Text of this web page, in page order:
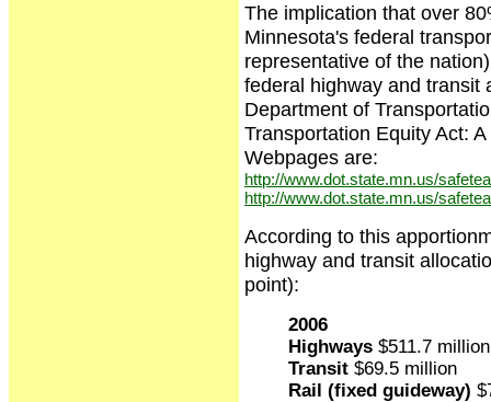
The implication that over
Minnesota's federal
representative of the
federal highway and transit
Department of
Transportation Equity Act:
Webpages are:
http://www.dot.state.mn.us/
http://www.dot.state.mn.us/
According to this
highway and transit
point):
2006
Highways $511.7 million
Transit $69.5 million
Rail (fixed guideway)